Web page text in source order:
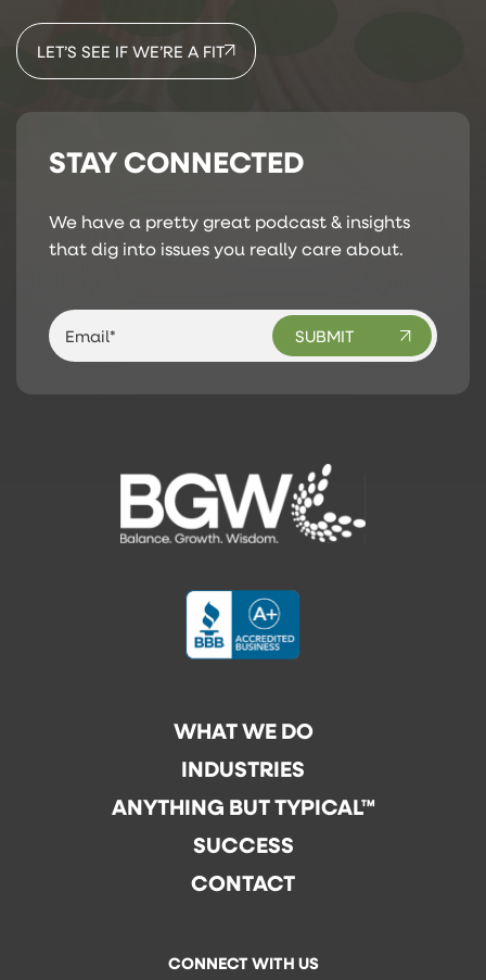
LET’S SEE IF WE’RE A FIT
STAY CONNECTED
We have a pretty great podcast & insights
that dig into issues you really care about.
WHAT WE DO
INDUSTRIES
ANYTHING BUT TYPICAL™
SUCCESS
CONTACT
CONNECT WITH US